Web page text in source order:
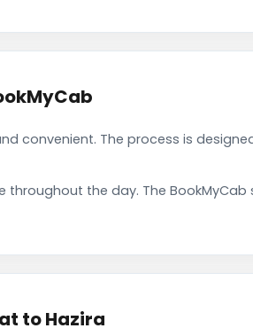
convenient. The process is
the day. The
to Hazira